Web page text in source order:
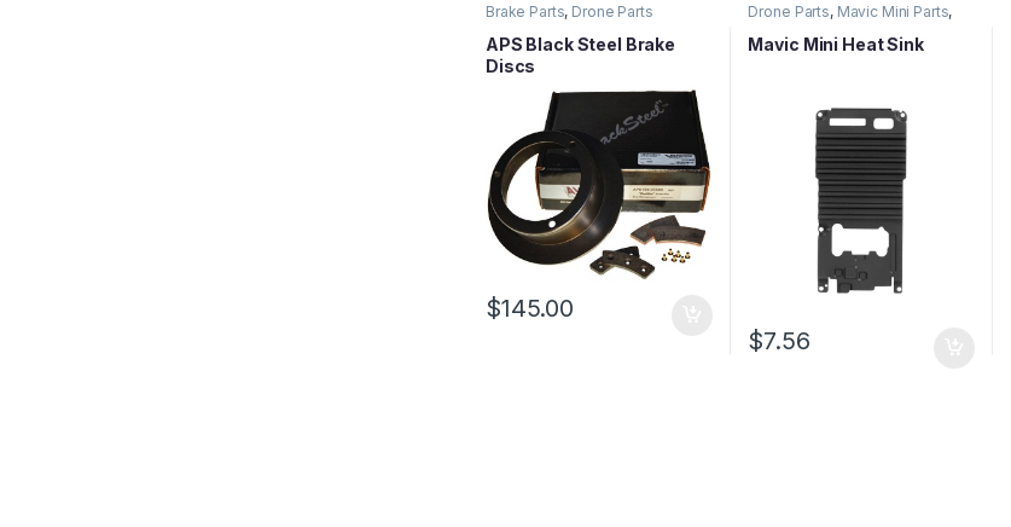
Brake Parts, Drone Parts
APS Black Steel Brake
Discs
$145.00
Drone Parts, Mavic Mini Parts,
Mavic Series Parts
Mavic Mini Heat Sink
$7.56